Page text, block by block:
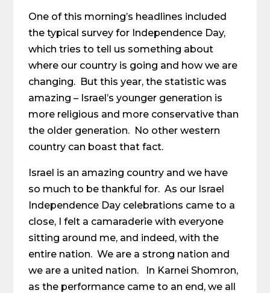
One of this morning’s headlines included
the typical survey for Independence Day,
which tries to tell us something about
where our country is going and how we are
changing. But this year, the statistic was
amazing – Israel’s younger generation is
more religious and more conservative than
the older generation. No other western
country can boast that fact.
Israel is an amazing country and we have
so much to be thankful for. As our Israel
Independence Day celebrations came to a
close, I felt a camaraderie with everyone
sitting around me, and indeed, with the
entire nation. We are a strong nation and
we are a united nation. In Karnei Shomron,
as the performance came to an end, we all